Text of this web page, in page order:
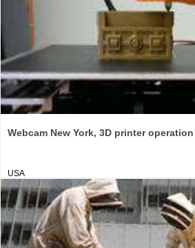
Webcam New York, 3D printer operation
USA